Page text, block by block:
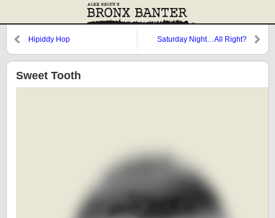
Hipiddy Hop Saturday Night…All Right?
Sweet Tooth